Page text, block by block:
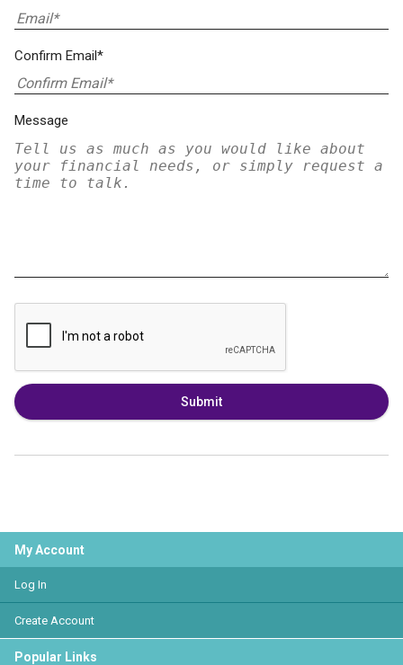
Confirm Email*
Message
Submit
My Account
Log In
Create Account
Popular Links